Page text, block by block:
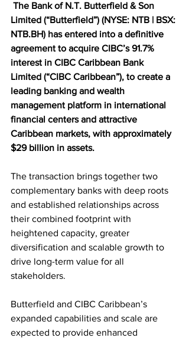
The Bank of N.T. Butterfield & Son
Limited (“Butterfield”) (NYSE: NTB | BSX:
NTB.BH) has entered into a definitive
agreement to acquire CIBC’s 91.7%
interest in CIBC Caribbean Bank
Limited (“CIBC Caribbean”), to create a
leading banking and wealth
management platform in international
financial centers and attractive
Caribbean markets, with approximately
$29 billion in assets.
The transaction brings together two
complementary banks with deep roots
and established relationships across
their combined footprint with
heightened capacity, greater
diversification and scalable growth to
drive long-term value for all
stakeholders.
Butterfield and CIBC Caribbean’s
expanded capabilities and scale are
expected to provide enhanced